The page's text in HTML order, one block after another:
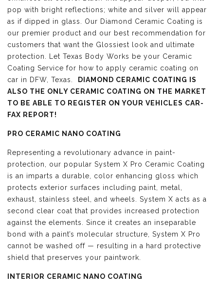
pop with bright reflections; white and silver will appear
as if dipped in glass. Our Diamond Ceramic Coating is
our premier product and our best recommendation for
customers that want the Glossiest look and ultimate
protection. Let Texas Body Works be your Ceramic
Coating Service for how to apply ceramic coating on
car in DFW, Texas.
DIAMOND CERAMIC COATING IS
ALSO THE ONLY CERAMIC COATING ON THE MARKET
TO BE ABLE TO REGISTER ON YOUR VEHICLES CAR-
FAX REPORT!
PRO CERAMIC NANO COATING
Representing a revolutionary advance in paint-
protection, our popular System X Pro Ceramic Coating
is an imparts a durable, color enhancing gloss which
protects exterior surfaces including paint, metal,
exhaust, stainless steel, and wheels. System X acts as a
second clear coat that provides increased protection
against the elements. Since it creates an inseparable
bond with a paint’s molecular structure, System X Pro
cannot be washed off — resulting in a hard protective
shield that preserves your paintwork.
INTERIOR CERAMIC NANO COATING